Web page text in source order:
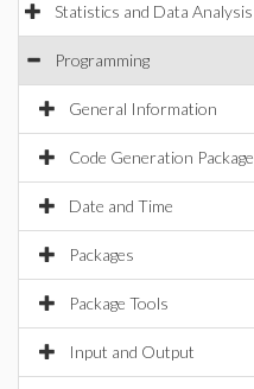
Statistics and Data Analysis
Programming
General Information
Code Generation Package
Date and Time
Packages
Package Tools
Input and Output